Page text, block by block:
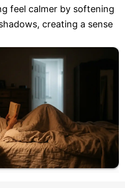
feel calmer by softening
creating a sense